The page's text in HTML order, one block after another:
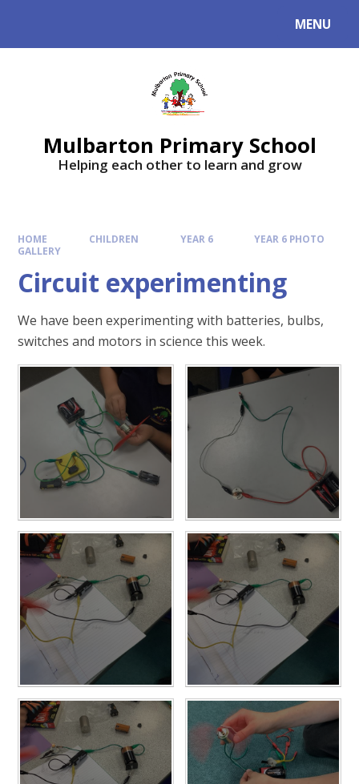
MENU
Mulbarton Primary School
Helping each other to learn and grow
HOME CHILDREN YEAR 6
YEAR 6 PHOTO
GALLERY
Circuit experimenting
We have been experimenting with batteries, bulbs,
switches and motors in science this week.